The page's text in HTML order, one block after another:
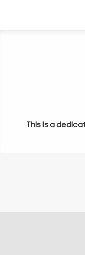
This is a